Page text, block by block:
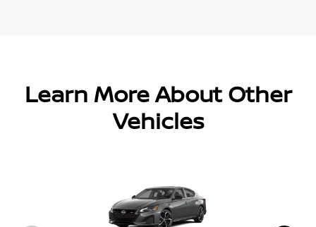
Learn More About Other
Vehicles